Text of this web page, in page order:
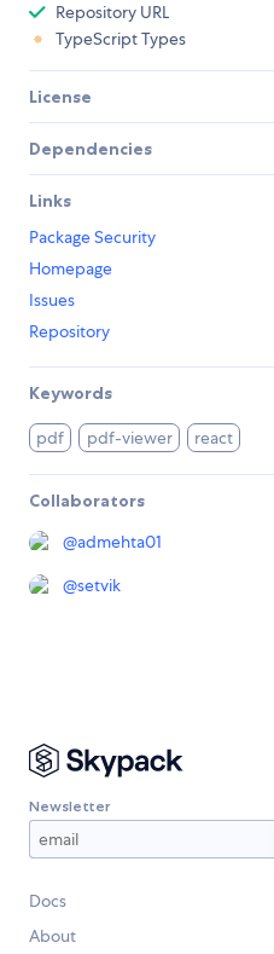
Repository URL
TypeScript Types
License
Dependencies
Links
Package Security
Homepage
Issues
Repository
Keywords
pdf pdf-viewer react
Collaborators
@admehta01
@setvik
Newsletter
Docs
About